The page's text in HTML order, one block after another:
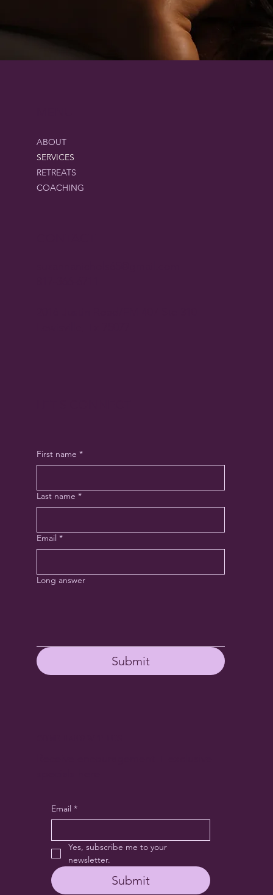
ABOUT
SERVICES
RETREATS
COACHING
First name *
Last name *
Email *
Long answer
Submit
Email *
Yes, subscribe me to your
newsletter.
Submit